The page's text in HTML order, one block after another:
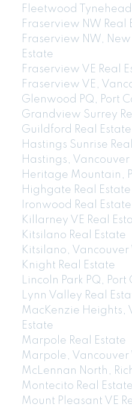
Fleetwood
Fraserview NW Real
Fraserview NW, New
Estate
Fraserview VE Real
Fraserview VE,
Glenwood PQ, Port
Grandview Surrey
Guildford Real Estate
Hastings Sunrise
Hastings, Vancouver
Heritage Mountain,
Highgate Real Estate
Ironwood Real Estate
Killarney VE Real
Kitsilano Real Estate
Kitsilano, Vancouver
Knight Real Estate
Lincoln Park PQ,
Lynn Valley Real
MacKenzie Heights,
Estate
Marpole Real Estate
Marpole, Vancouver
McLennan North,
Montecito Real Estate
Mount Pleasant VE